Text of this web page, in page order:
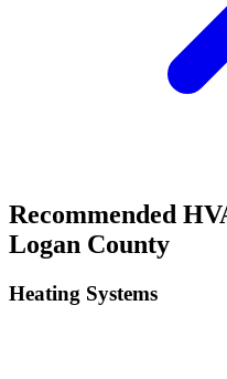
Recommended
Logan County
Heating Systems